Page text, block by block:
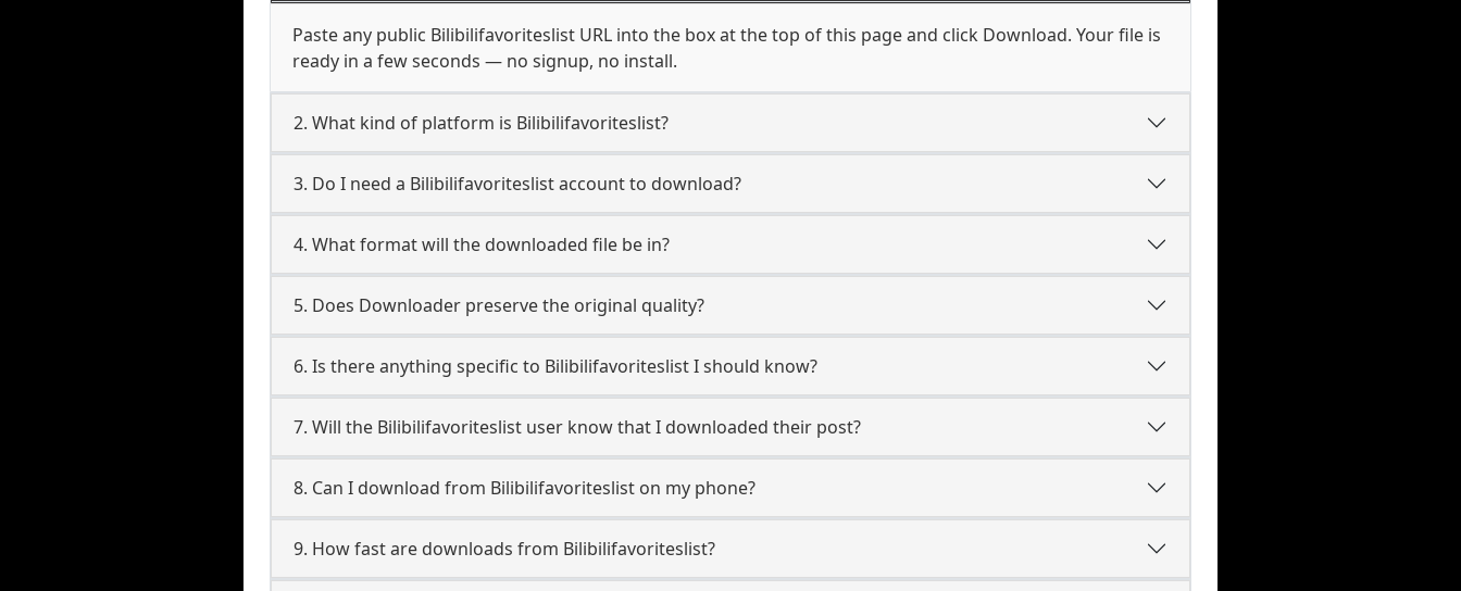
Paste any public Bilibilifavoriteslist URL into the box at the top of this page and click Download. Your file is
ready in a few seconds — no signup, no install.
2. What kind of platform is Bilibilifavoriteslist?
3. Do I need a Bilibilifavoriteslist account to download?
4. What format will the downloaded file be in?
5. Does Downloader preserve the original quality?
6. Is there anything specific to Bilibilifavoriteslist I should know?
7. Will the Bilibilifavoriteslist user know that I downloaded their post?
8. Can I download from Bilibilifavoriteslist on my phone?
9. How fast are downloads from Bilibilifavoriteslist?